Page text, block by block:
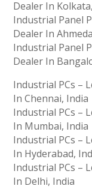
Dealer In
Industrial Panel
Dealer In
Industrial Panel
Dealer In
Industrial PCs –
In Chennai, India
Industrial PCs –
In Mumbai, India
Industrial PCs –
In Hyderabad,
Industrial PCs –
In Delhi, India